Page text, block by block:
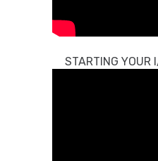
STARTING YOUR